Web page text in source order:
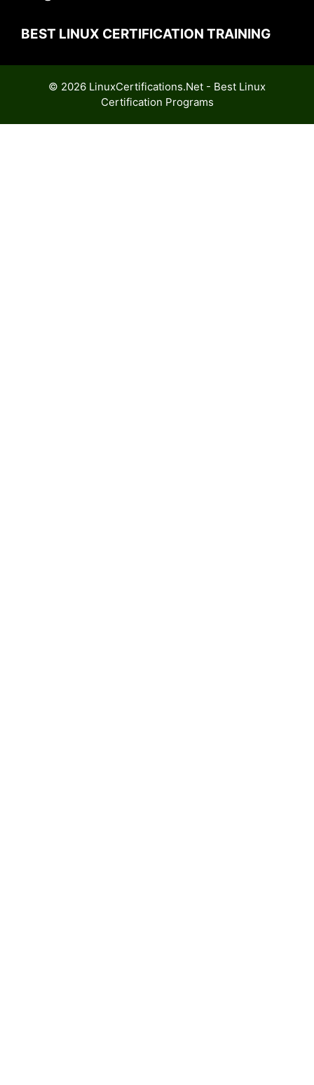
BEST LINUX CERTIFICATION TRAINING
© 2026 LinuxCertifications.Net - Best Linux
Certification Programs